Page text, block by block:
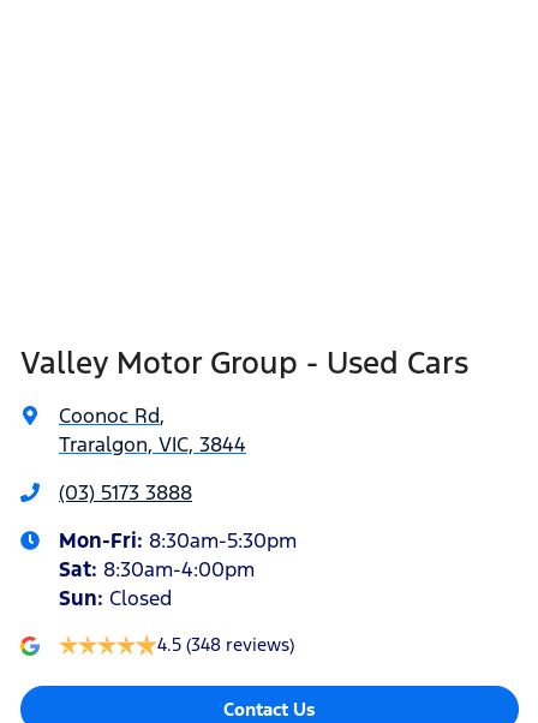
Valley Motor Group - Used Cars
Coonoc Rd,
Traralgon, VIC, 3844
(03) 5173 3888
Mon-Fri: 8:30am-5:30pm
Sat: 8:30am-4:00pm
Sun: Closed
4.5 (348 reviews)
Contact Us